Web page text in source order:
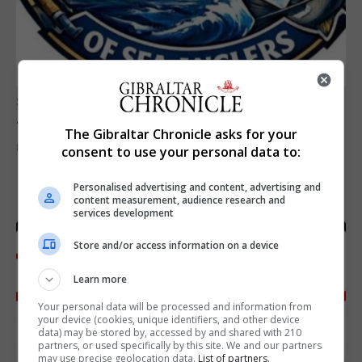
SPORTS
Junior Fishing Competition 2026
8th August 2026
The Gibraltar Chronicle asks for your
consent to use your personal data to:
Personalised advertising and content, advertising and
content measurement, audience research and
services development
Store and/or access information on a device
Learn more
Your personal data will be processed and information from
your device (cookies, unique identifiers, and other device
data) may be stored by, accessed by and shared with 210
partners, or used specifically by this site. We and our partners
may use precise geolocation data. List of partners.